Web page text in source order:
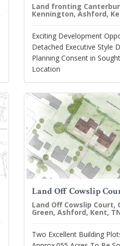
Land fronting
Kennington, Ashford,
Exciting Development
Detached Executive Style
Planning Consent in
Location
Land Off Cowslip
Land Off Cowslip Court,
Green, Ashford, Kent,
Two Excellent Building